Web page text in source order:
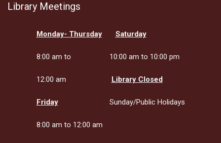
Library Meetings
Monday- Thursday
8:00 am to
12:00 am
Friday
8:00 am to 12:00 am
Saturday
10:00 am to 10:00 pm
Library Closed
Sunday/Public Holidays